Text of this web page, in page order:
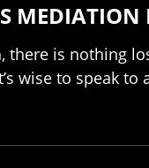
MEDIATION
is nothing
wise to speak to